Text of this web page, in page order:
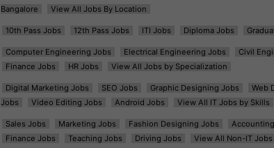
Bangalore
View All Jobs By Location
10th Pass Jobs 12th Pass Jobs ITI Jobs Diploma Jobs
Computer Engineering Jobs Electrical Engineering Jobs Civil
Finance Jobs
HR Jobs View All Jobs by Specialization
Digital Marketing Jobs SEO Jobs Graphic Designing Jobs Web
Jobs
Video Editing Jobs Android Jobs View All IT Jobs by Skills
Sales Jobs Marketing Jobs Fashion Designing Jobs
Finance Jobs
Teaching Jobs Driving Jobs View All Non-IT Jobs